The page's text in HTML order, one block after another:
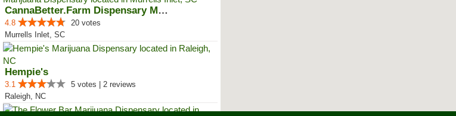
CannaBetter.Farm Dispensary Murr...
4.8
20 votes
Murrells Inlet, SC
Hempie's
3.1
5 votes | 2 reviews
Raleigh, NC